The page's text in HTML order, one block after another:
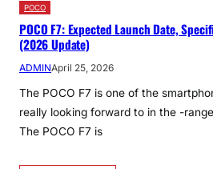
POCO
POCO F7: Expected Launch Date,
(2026 Update)
ADMINApril 25, 2026
The POCO F7 is one of the
really looking forward to in the -
The POCO F7 is